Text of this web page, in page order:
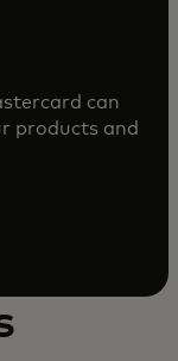
can
products and